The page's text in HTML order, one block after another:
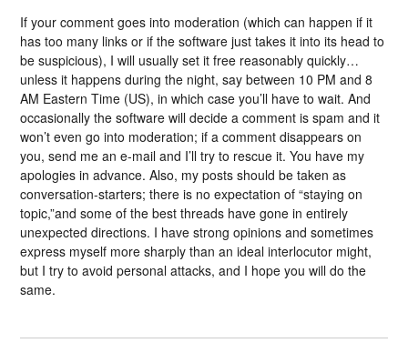
If your comment goes into moderation (which can happen if it
has too many links or if the software just takes it into its head to
be suspicious), I will usually set it free reasonably quickly…
unless it happens during the night, say between 10 PM and 8
AM Eastern Time (US), in which case you’ll have to wait. And
occasionally the software will decide a comment is spam and it
won’t even go into moderation; if a comment disappears on
you, send me an e-mail and I’ll try to rescue it. You have my
apologies in advance. Also, my posts should be taken as
conversation-starters; there is no expectation of “staying on
topic,”and some of the best threads have gone in entirely
unexpected directions. I have strong opinions and sometimes
express myself more sharply than an ideal interlocutor might,
but I try to avoid personal attacks, and I hope you will do the
same.